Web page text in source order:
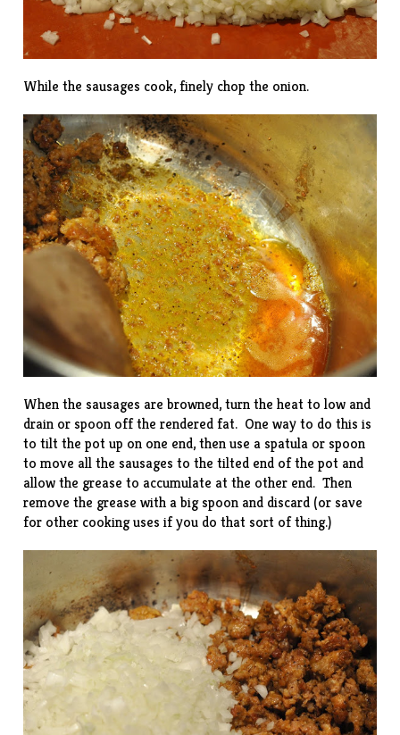
While the sausages cook, finely chop the onion.
When the sausages are browned, turn the heat to low and
drain or spoon off the rendered fat. One way to do this is
to tilt the pot up on one end, then use a spatula or spoon
to move all the sausages to the tilted end of the pot and
allow the grease to accumulate at the other end. Then
remove the grease with a big spoon and discard (or save
for other cooking uses if you do that sort of thing.)